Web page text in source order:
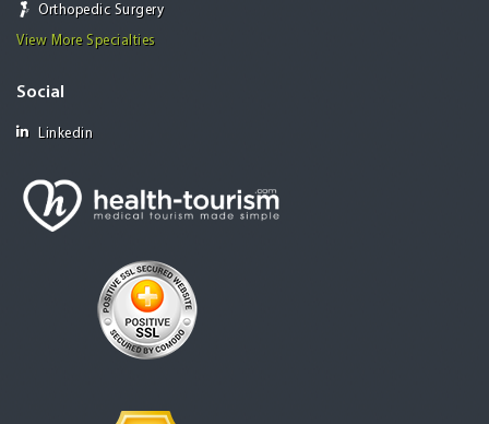
Orthopedic Surgery
View More Specialties
Social
Linkedin